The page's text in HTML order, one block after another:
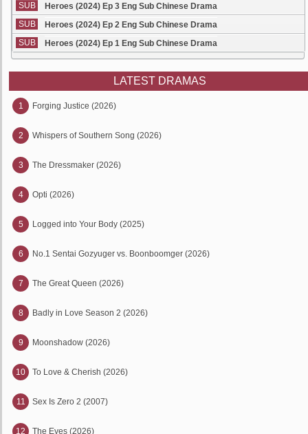
SUB
Heroes (2024) Ep 3 Eng Sub Chinese Drama
SUB
Heroes (2024) Ep 2 Eng Sub Chinese Drama
SUB
Heroes (2024) Ep 1 Eng Sub Chinese Drama
LATEST DRAMAS
1 Forging Justice (2026)
2 Whispers of Southern Song (2026)
3 The Dressmaker (2026)
4 Opti (2026)
5 Logged into Your Body (2025)
6 No.1 Sentai Gozyuger vs. Boonboomger (2026)
7 The Great Queen (2026)
8 Badly in Love Season 2 (2026)
9 Moonshadow (2026)
10 To Love & Cherish (2026)
11 Sex Is Zero 2 (2007)
12 The Eyes (2026)